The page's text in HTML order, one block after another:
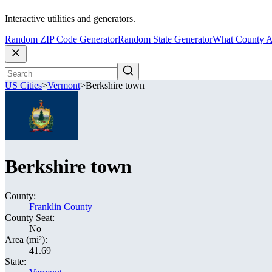
Interactive utilities and generators.
Random ZIP Code GeneratorRandom State GeneratorWhat County
US Cities>Vermont>Berkshire town
Berkshire town
County:
Franklin County
County Seat:
No
Area (mi²):
41.69
State: